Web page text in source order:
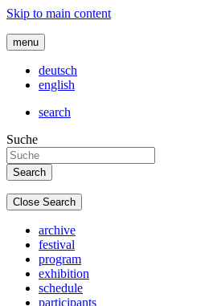
Skip to main content
menu
deutsch
english
search
Suche
Close Search
archive
festival
program
exhibition
schedule
participants